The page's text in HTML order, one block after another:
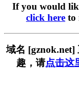
If you would
click here to
域名 [gznok.net]
趣，请点击这